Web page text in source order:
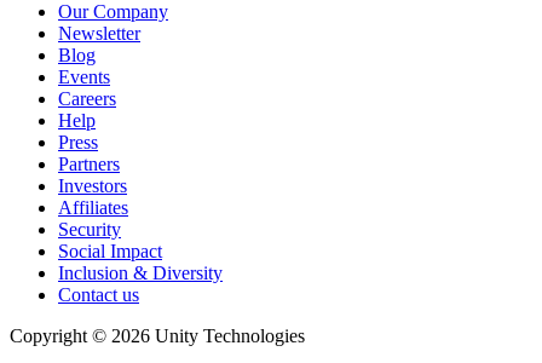
Our Company
Newsletter
Blog
Events
Careers
Help
Press
Partners
Investors
Affiliates
Security
Social Impact
Inclusion & Diversity
Contact us
Copyright © 2026 Unity Technologies